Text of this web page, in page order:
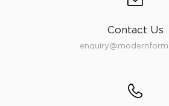
Contact Us